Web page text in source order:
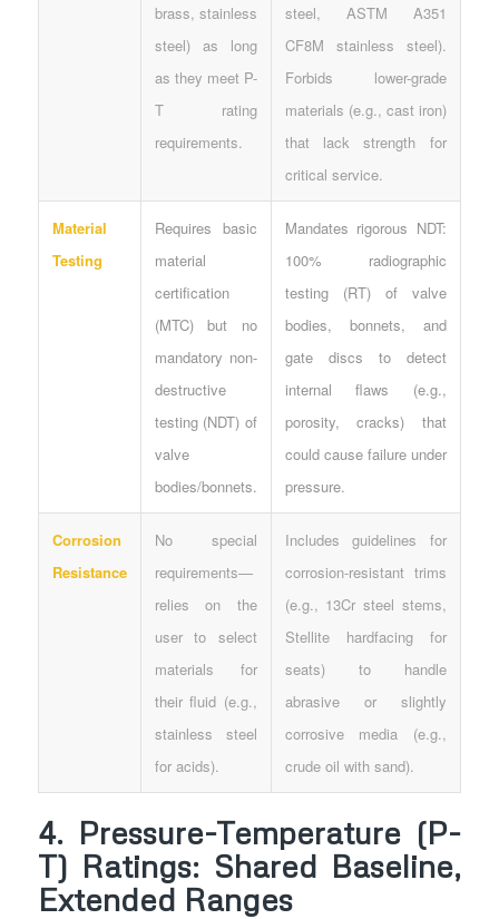
brass, stainless
steel) as long
as they meet P-
T rating
requirements.
steel, ASTM A351
CF8M stainless steel).
Forbids lower-grade
materials (e.g., cast iron)
that lack strength for
critical service.
Material
Testing
Requires basic
material
certification
(MTC) but no
mandatory non-
destructive
testing (NDT) of
valve
bodies/bonnets.
Mandates rigorous NDT:
100% radiographic
testing (RT) of valve
bodies, bonnets, and
gate discs to detect
internal flaws (e.g.,
porosity, cracks) that
could cause failure under
pressure.
Corrosion
Resistance
No special
requirements—
relies on the
user to select
materials for
their fluid (e.g.,
stainless steel
for acids).
Includes guidelines for
corrosion-resistant trims
(e.g., 13Cr steel stems,
Stellite hardfacing for
seats) to handle
abrasive or slightly
corrosive media (e.g.,
crude oil with sand).
4. Pressure-Temperature (P-
T) Ratings: Shared Baseline,
Extended Ranges